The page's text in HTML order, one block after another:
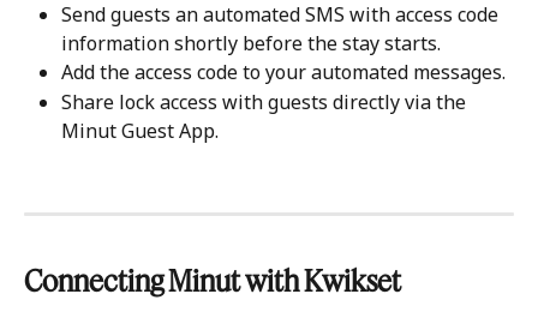
Send guests an automated SMS with access code
information shortly before the stay starts.
Add the access code to your automated messages.
Share lock access with guests directly via the
Minut Guest App.
Connecting Minut with Kwikset